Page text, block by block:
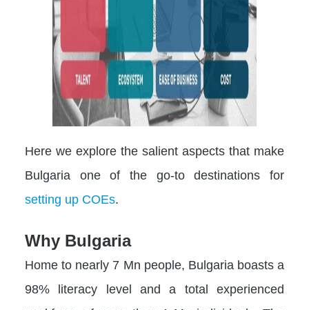
Here we explore the salient aspects that make
Bulgaria one of the go-to destinations for
setting up COEs.
Why Bulgaria
Home to nearly 7 Mn people, Bulgaria boasts a
98% literacy level and a total experienced